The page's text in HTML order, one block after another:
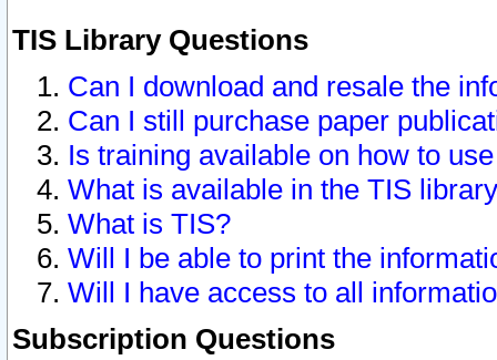
TIS Library Questions
Can I download and resale the
Can I still purchase paper
Is training available on how to
What is available in the TIS
What is TIS?
Will I be able to print the
Will I have access to all
Subscription Questions